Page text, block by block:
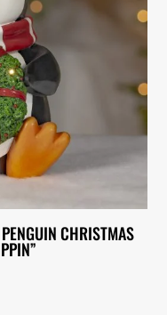
CHRISTMAS